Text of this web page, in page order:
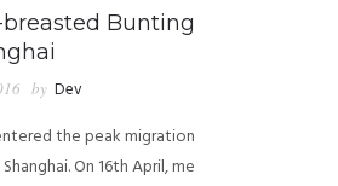
Bunting
by Dev
the peak migration
On 16th April, me